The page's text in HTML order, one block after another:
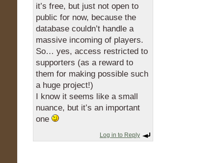
it’s free, but just not open to
public for now, because the
database couldn’t handle a
massive incoming of players.
So… yes, access restricted to
supporters (as a reward to
them for making possible such
a huge project!)
I know it seems like a small
nuance, but it’s an important
one
Log in to Reply